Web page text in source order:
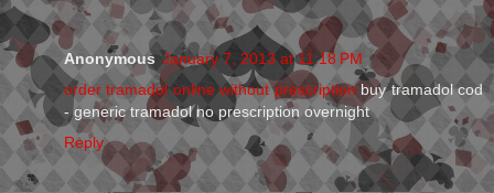
Anonymous January 7, 2013 at 11:18 PM
order tramadol online without prescriptionbuy tramadol cod
- generic tramadol no prescription overnight
Reply